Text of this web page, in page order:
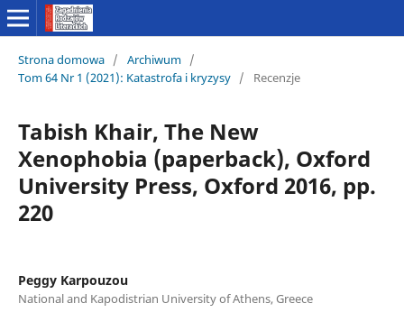
Strona domowa / Archiwum /
Tom 64 Nr 1 (2021): Katastrofa i kryzysy / Recenzje
Tabish Khair, The New
Xenophobia (paperback), Oxford
University Press, Oxford 2016, pp.
220
Peggy Karpouzou
National and Kapodistrian University of Athens, Greece